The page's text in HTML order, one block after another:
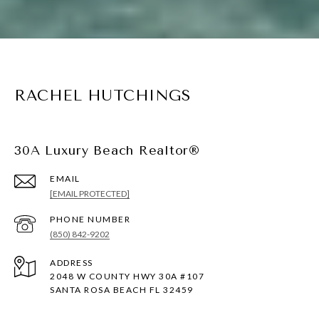
RACHEL HUTCHINGS
30A Luxury Beach Realtor®
EMAIL
[EMAIL PROTECTED]
PHONE NUMBER
(850) 842-9202
ADDRESS
2048 W COUNTY HWY 30A #107
SANTA ROSA BEACH FL 32459